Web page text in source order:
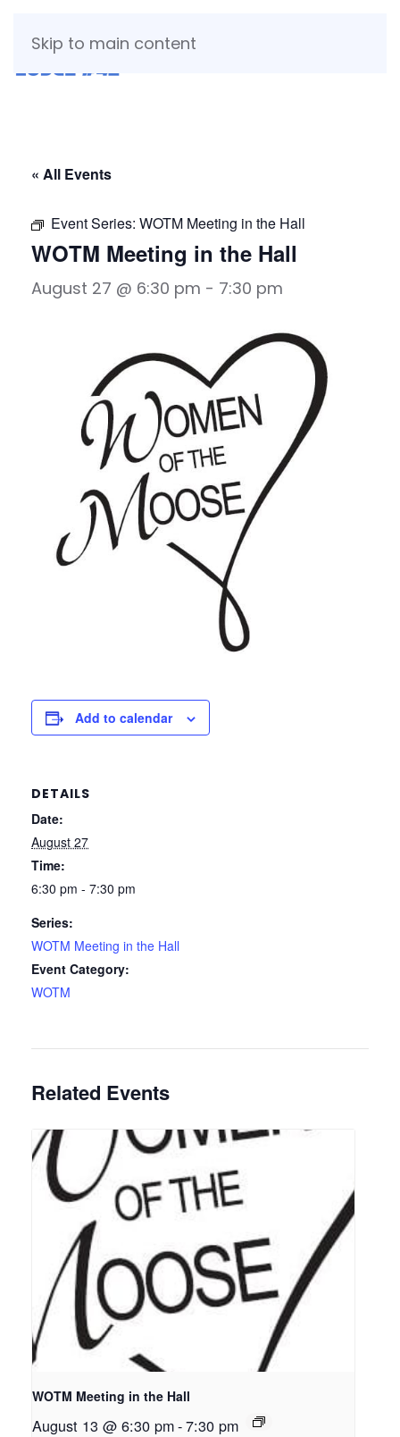
Skip to main content
« All Events
Event Series: WOTM Meeting in the Hall
WOTM Meeting in the Hall
August 27 @ 6:30 pm - 7:30 pm
Add to calendar
DETAILS
Date:
August 27
Time:
6:30 pm - 7:30 pm
Series:
WOTM Meeting in the Hall
Event Category:
WOTM
Related Events
WOTM Meeting in the Hall
August 13 @ 6:30 pm-7:30 pm